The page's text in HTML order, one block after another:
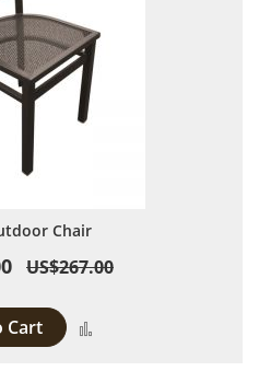
Chair
US$267.00
Cart